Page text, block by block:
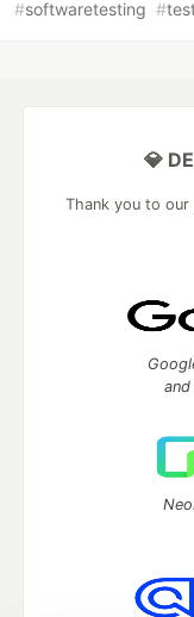
#softwaretesting #
💎
Thank you to